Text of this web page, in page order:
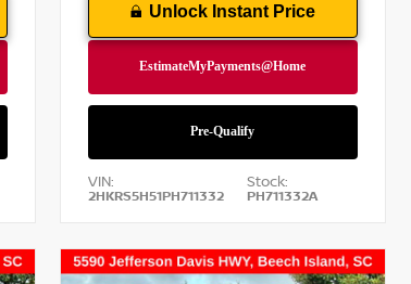
Unlock Instant Price
VIN:
2HKRS5H51PH711332
Stock:
PH711332A